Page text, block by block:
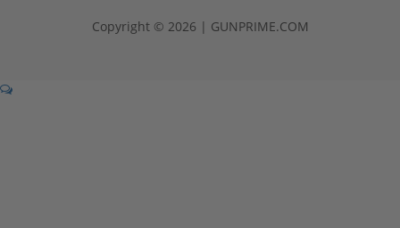
Copyright © 2026 | GUNPRIME.COM